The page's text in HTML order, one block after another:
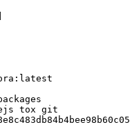
tox git